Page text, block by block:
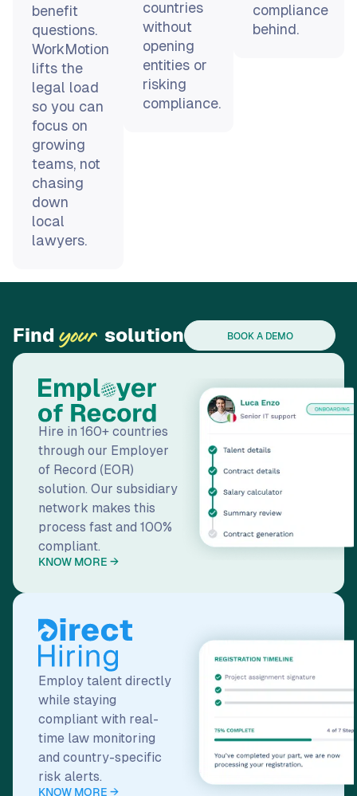
lifts the
legal load
so you can
focus on
growing
teams, not
chasing
down
local
lawyers.
entities or
risking
compliance.
Findyoursolution BOOK A DEMO
Hire in 160+ countries
through our Employer
of Record (EOR)
solution. Our subsidiary
network makes this
process fast and 100%
compliant.
KNOW MORE →
Employ talent directly
while staying
compliant with real-
time law monitoring
and country-specific
risk alerts.
KNOW MORE →